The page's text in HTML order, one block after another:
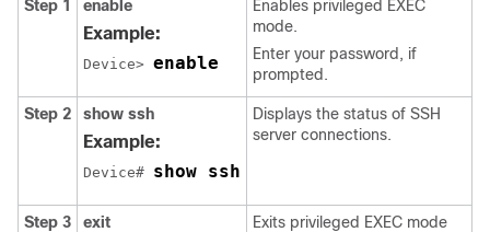
Step 1
enable
Example:
Device> enable
Enables privileged EXEC
mode.
Enter your password, if
prompted.
Step 2 show ssh
Example:
Device# show ssh
Displays the status of SSH
server connections.
Step 3 exit
Exits privileged EXEC mode